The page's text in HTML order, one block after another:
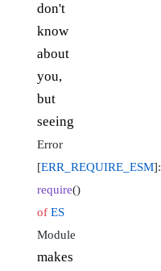
don't
know
about
you,
but
seeing
Error
[ERR_REQUIRE_ESM]:
require()
of ES
Module
makes